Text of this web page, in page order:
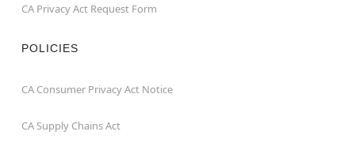
CA Privacy Act Request Form
POLICIES
CA Consumer Privacy Act Notice
CA Supply Chains Act